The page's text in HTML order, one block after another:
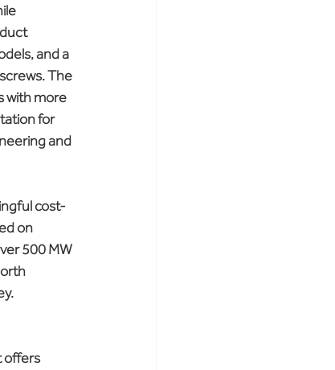
and a
The
with more
for
and
cost-
on
500 MW
offers